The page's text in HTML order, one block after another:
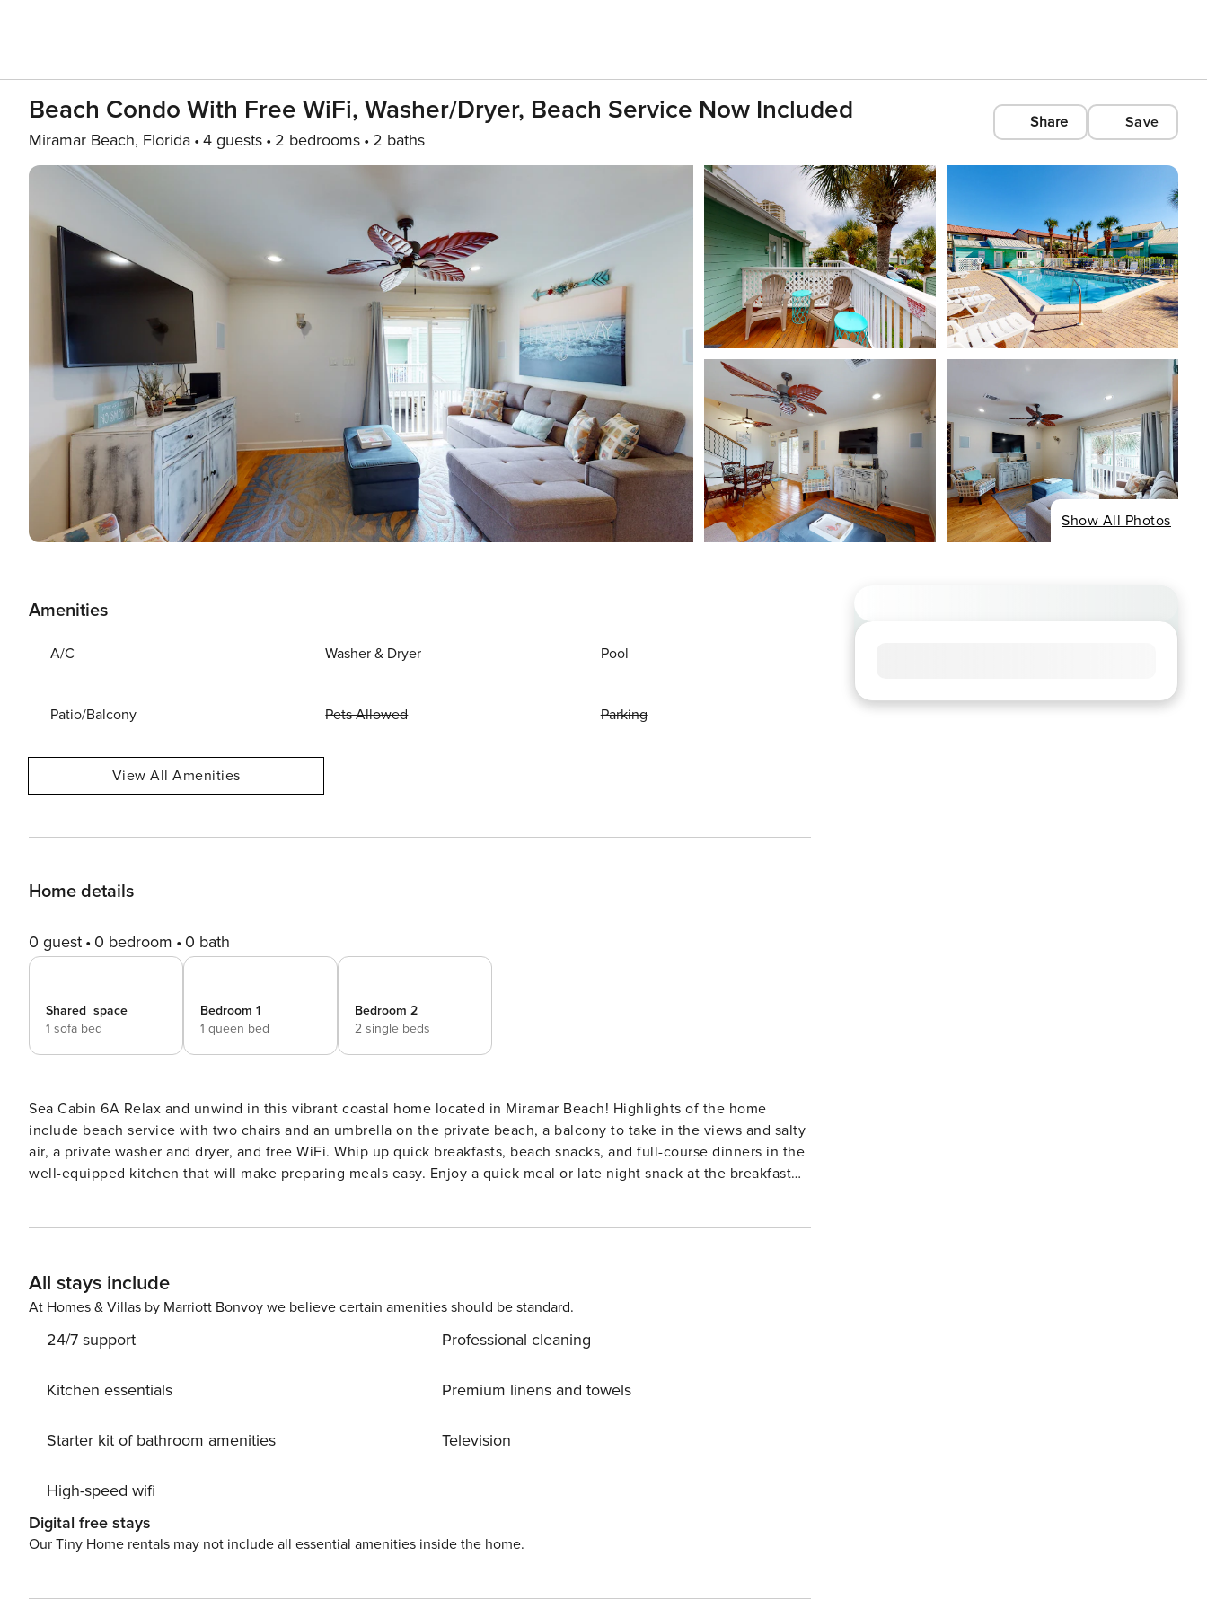
Beach Condo With Free WiFi, Washer/Dryer, Beach Service Now Included
Miramar Beach, Florida 4 guests 2 bedrooms 2 baths
Share Save
Show All Photos
Amenities
A/C Washer & Dryer Pool
Patio/Balcony Pets Allowed Parking
View All Amenities
Home details
0 guest 0 bedroom 0 bath
Shared_space
1 sofa bed
Bedroom 1
1 queen bed
Bedroom 2
2 single beds
Sea Cabin 6A Relax and unwind in this vibrant coastal home located in Miramar Beach! Highlights of the home
include beach service with two chairs and an umbrella on the private beach, a balcony to take in the views and salty
air, a private washer and dryer, and free WiFi. Whip up quick breakfasts, beach snacks, and full-course dinners in the
well-equipped kitchen that will make preparing meals easy. Enjoy a quick meal or late night snack at the breakfast
All stays include
At Homes & Villas by Marriott Bonvoy we believe certain amenities should be standard.
24/7 support
Kitchen essentials
Starter kit of bathroom amenities
High-speed wifi
Professional cleaning
Premium linens and towels
Television
Digital free stays
Our Tiny Home rentals may not include all essential amenities inside the home.